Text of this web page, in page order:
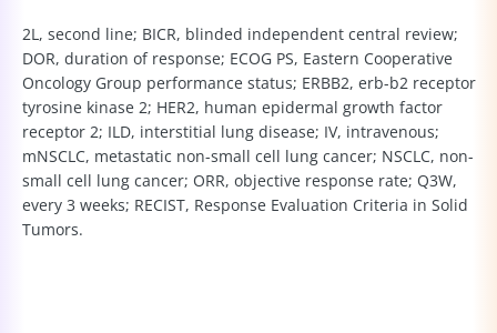
2L, second line; BICR, blinded independent central review;
DOR, duration of response; ECOG PS, Eastern Cooperative
Oncology Group performance status; ERBB2, erb-b2 receptor
tyrosine kinase 2; HER2, human epidermal growth factor
receptor 2; ILD, interstitial lung disease; IV, intravenous;
mNSCLC, metastatic non-small cell lung cancer; NSCLC, non-
small cell lung cancer; ORR, objective response rate; Q3W,
every 3 weeks; RECIST, Response Evaluation Criteria in Solid
Tumors.